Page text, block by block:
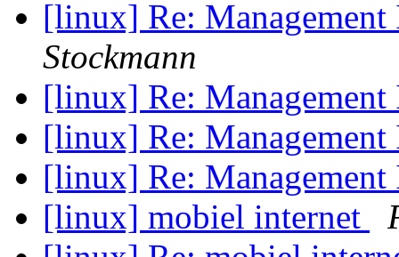
[linux] Re:
Stockmann
[linux] Re:
[linux] Re:
[linux] Re:
[linux] mobiel internet